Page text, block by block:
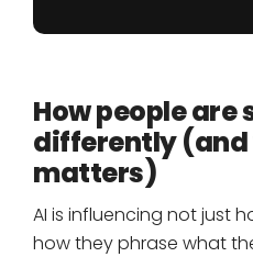
How people
differently
matters)
AI is influencing not just
how they phrase what